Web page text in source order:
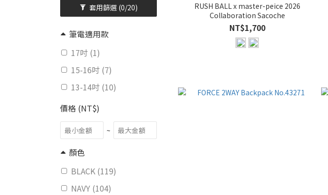
套用篩選 (0/20)
筆電適用款
17吋 (1)
15-16吋 (7)
13-14吋 (10)
價格 (NT$)
~
顏色
BLACK (119)
NAVY (104)
RUSH BALL x master-peice 2026
Collaboration Sacoche
NT$1,700